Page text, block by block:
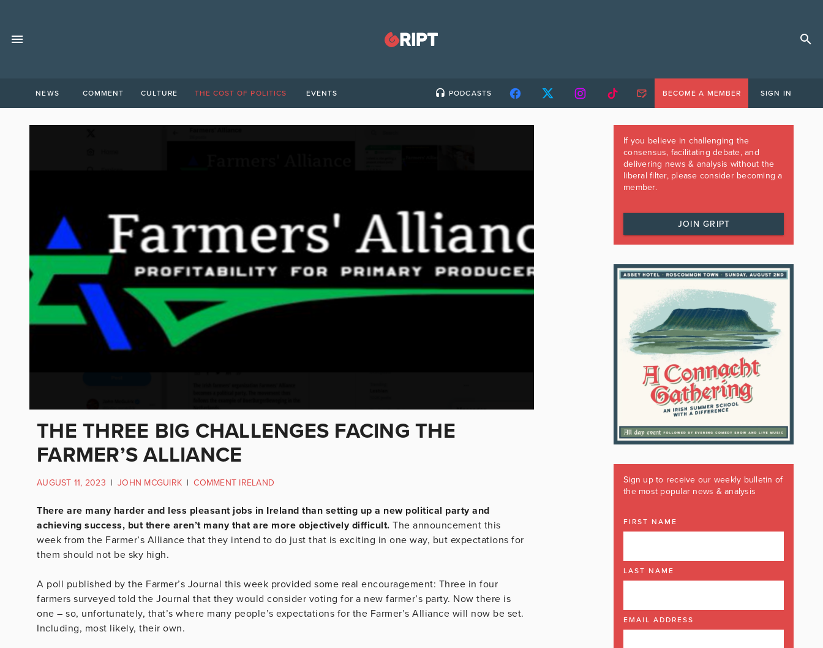
NEWS COMMENT CULTURE THE COST OF POLITICS EVENTS PODCASTS BECOME A MEMBER SIGN IN
THE THREE BIG CHALLENGES FACING THE
FARMER’S ALLIANCE
AUGUST 11, 2023 | JOHN MCGUIRK | COMMENT IRELAND
There are many harder and less pleasant jobs in Ireland than setting up a new political party and
achieving success, but there aren’t many that are more objectively difficult. The announcement this
week from the Farmer’s Alliance that they intend to do just that is exciting in one way, but expectations for
them should not be sky high.
A poll published by the Farmer’s Journal this week provided some real encouragement: Three in four
farmers surveyed told the Journal that they would consider voting for a new farmer’s party. Now there is
one – so, unfortunately, that’s where many people’s expectations for the Farmer’s Alliance will now be set.
Including, most likely, their own.
If you believe in challenging the
consensus, facilitating debate, and
delivering news & analysis without the
liberal filter, please consider becoming a
member.
JOIN GRIPT
Sign up to receive our weekly bulletin of
the most popular news & analysis
FIRST NAME
LAST NAME
EMAIL ADDRESS